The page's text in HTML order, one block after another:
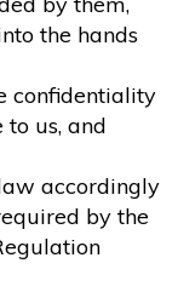
the hands
confidentiality
us, and
accordingly
by the